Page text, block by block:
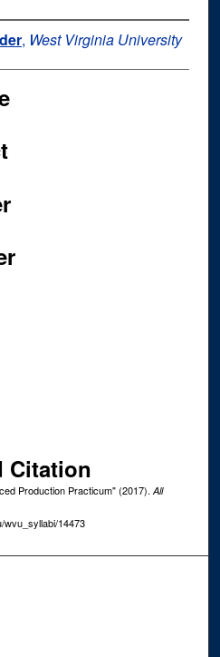
, West Virginia University
Citation
Production Practicum" (2017). All
14473